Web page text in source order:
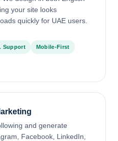
your site looks
quickly for UAE users.
Support Mobile-First
and generate
Facebook, LinkedIn,